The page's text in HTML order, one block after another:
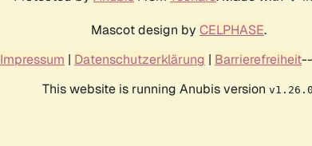
Mascot design by CELPHASE.
Impressum | Datenschutzerklärung | Barrierefreiheit--
This website is running Anubis version v1.26.0